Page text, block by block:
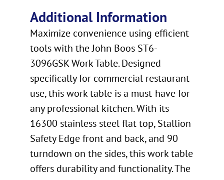
Additional Information
Maximize convenience using efficient
tools with the John Boos ST6-
3096GSK Work Table. Designed
specifically for commercial restaurant
use, this work table is a must-have for
any professional kitchen. With its
16300 stainless steel flat top, Stallion
Safety Edge front and back, and 90
turndown on the sides, this work table
offers durability and functionality. The